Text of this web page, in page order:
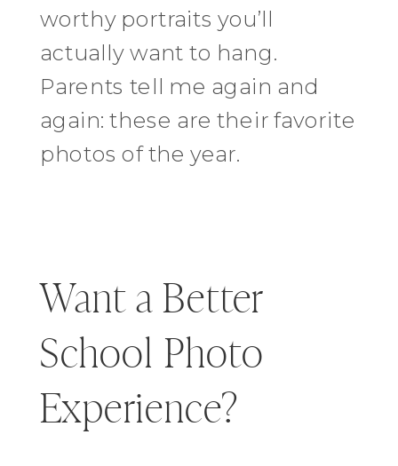
worthy portraits you’ll
actually want to hang.
Parents tell me again and
again: these are their favorite
photos of the year.
Want a Better
School Photo
Experience?